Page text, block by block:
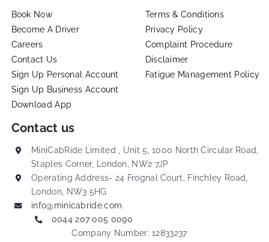
Book Now
Become A Driver
Careers
Contact Us
Sign Up Personal Account
Sign Up Business Account
Download App
Terms & Conditions
Privacy Policy
Complaint Procedure
Disclaimer
Fatigue Management Policy
Contact us
MiniCabRide Limited , Unit 5, 1000 North Circular Road,
Staples Corner, London, NW2 7JP
Operating Address- 24 Frognal Court, Finchley Road,
London, NW3 5HG
info@minicabride.com
0044 207 005 0090
Company Number: 12833237